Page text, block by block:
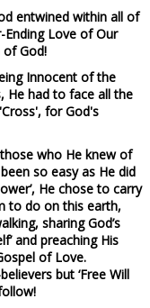
entwined within all of
Ending Love of Our
of God!
Innocent of the
He had to face all the
for God's
those who He knew of
so easy as He did
He chose to carry
to do onthis earth,
sharing God’s
and preaching His
of Love.
but ‘Free Will